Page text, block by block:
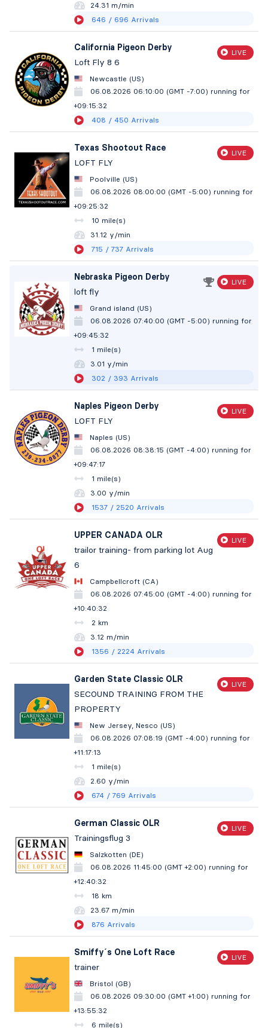
24.31 m/min
646 / 696 Arrivals
California Pigeon Derby
Loft Fly 8 6
LIVE
Newcastle (US)
06.08.2026 06:10:00 (GMT -7:00) running for
+09:15:33
408 / 450 Arrivals
Texas Shootout Race
LOFT FLY
LIVE
Poolville (US)
06.08.2026 08:00:00 (GMT -5:00) running for
+09:25:33
10 mile(s)
31.12 y/min
715 / 737 Arrivals
Nebraska Pigeon Derby
loft fly
LIVE
Grand island (US)
06.08.2026 07:40:00 (GMT -5:00) running for
+09:45:33
1 mile(s)
3.01 y/min
302 / 393 Arrivals
Naples Pigeon Derby
LOFT FLY
LIVE
Naples (US)
06.08.2026 08:38:15 (GMT -4:00) running for
+09:47:18
1 mile(s)
3.00 y/min
1537 / 2520 Arrivals
UPPER CANADA OLR
trailor training- from parking lot Aug
6
LIVE
Campbellcroft (CA)
06.08.2026 07:45:00 (GMT -4:00) running for
+10:40:33
2 km
3.12 m/min
1356 / 2224 Arrivals
Garden State Classic OLR
SECOUND TRAINING FROM THE
PROPERTY
LIVE
New Jersey, Nesco (US)
06.08.2026 07:08:19 (GMT -4:00) running for
+11:17:14
1 mile(s)
2.60 y/min
674 / 769 Arrivals
German Classic OLR
Trainingsflug 3
LIVE
Salzkotten (DE)
06.08.2026 11:45:00 (GMT +2:00) running for
+12:40:33
18 km
23.67 m/min
876 Arrivals
Smiffy´s One Loft Race
trainer
LIVE
Bristol (GB)
06.08.2026 09:30:00 (GMT +1:00) running for
+13:55:33
6 mile(s)